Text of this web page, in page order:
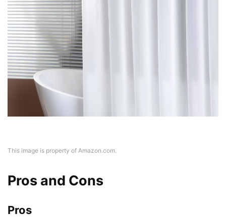
This image is property of Amazon.com.
Pros and Cons
Pros